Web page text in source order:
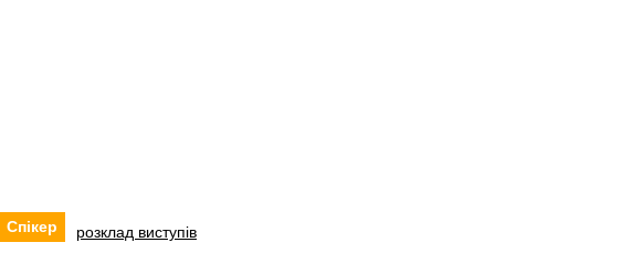
Спікер розклад виступів